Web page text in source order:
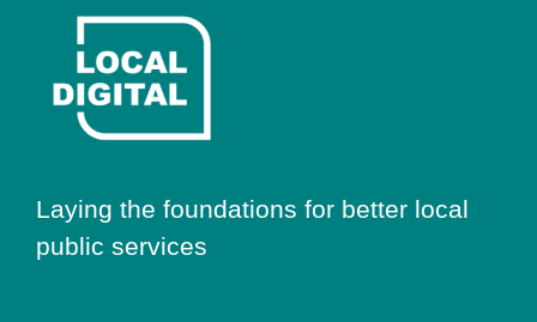
Go to Local
Laying the foundations for better local
public services